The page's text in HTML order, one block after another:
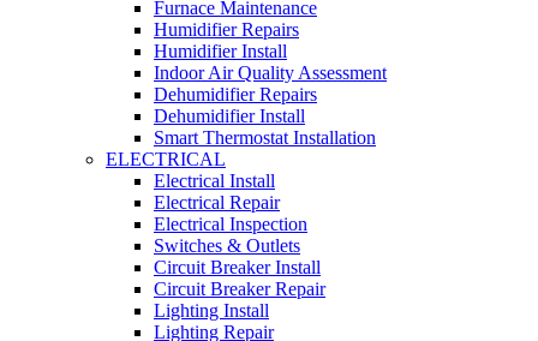
Furnace Maintenance
Humidifier Repairs
Humidifier Install
Indoor Air Quality Assessment
Dehumidifier Repairs
Dehumidifier Install
Smart Thermostat Installation
ELECTRICAL
Electrical Install
Electrical Repair
Electrical Inspection
Switches & Outlets
Circuit Breaker Install
Circuit Breaker Repair
Lighting Install
Lighting Repair